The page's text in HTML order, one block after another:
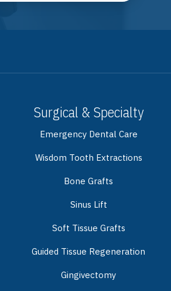
Surgical & Specialty
Emergency Dental Care
Wisdom Tooth Extractions
Bone Grafts
Sinus Lift
Soft Tissue Grafts
Guided Tissue Regeneration
Gingivectomy